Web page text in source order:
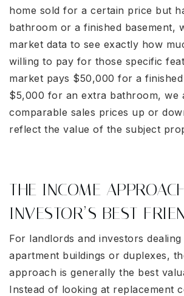
home sold for a certain price but
bathroom or a finished basement,
market data to see exactly how
willing to pay for those specific
market pays $50,000 for a finished
$5,000 for an extra bathroom, we
comparable sales prices up or
reflect the value of the subject
THE INCOME
INVESTOR’S BEST
For landlords and investors
apartment buildings or duplexes,
approach is generally the best
Instead of looking at replacement